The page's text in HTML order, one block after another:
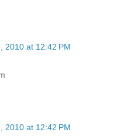
2010 at 12:42 PM
2010 at 12:42 PM